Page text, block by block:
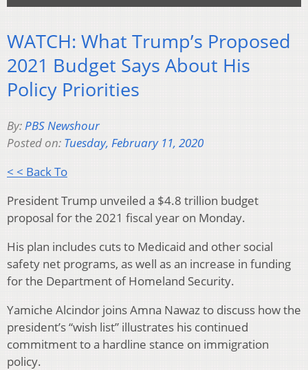
WATCH: What Trump’s Proposed
2021 Budget Says About His
Policy Priorities
By:PBS Newshour
Posted on: Tuesday, February 11, 2020
< < Back To
President Trump unveiled a $4.8 trillion budget
proposal for the 2021 fiscal year on Monday.
His plan includes cuts to Medicaid and other social
safety net programs, as well as an increase in funding
for the Department of Homeland Security.
Yamiche Alcindor joins Amna Nawaz to discuss how the
president’s “wish list” illustrates his continued
commitment to a hardline stance on immigration
policy.